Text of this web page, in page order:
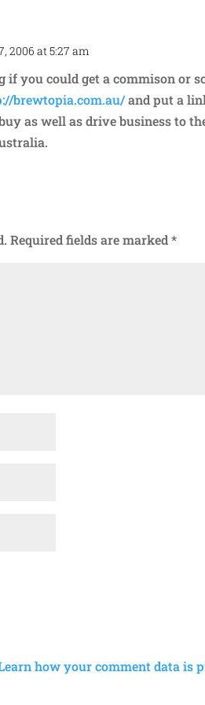
2006 at 5:27 am
if you could get a commison or
brewtopia.com.au/and put a
as well as drive business to
Required fields are marked*
how your comment data is